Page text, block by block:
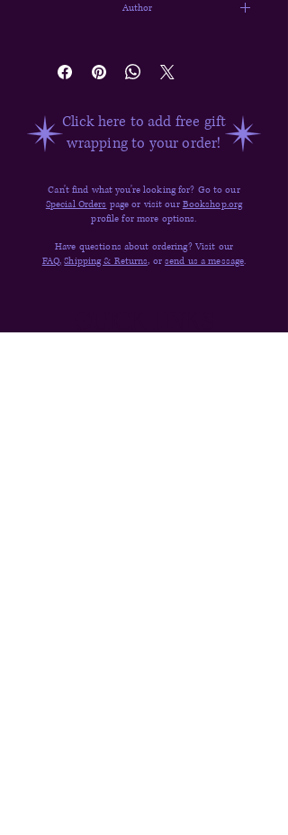
Author
Click here to add free gift
wrapping to your order!
Can't find what you're looking for? Go to our
Special Orders page or visit our Bookshop.org
profile for more options.
Have questions about ordering? Visit our
FAQ, Shipping & Returns, orsend us a message.